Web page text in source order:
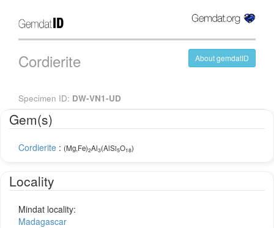
About gemdatID
Cordierite
Specimen ID: DW-VN1-UD
Gem(s)
Cordierite : (Mg,Fe)2Al3(AlSi5O18)
Locality
Mindat locality:
Madagascar